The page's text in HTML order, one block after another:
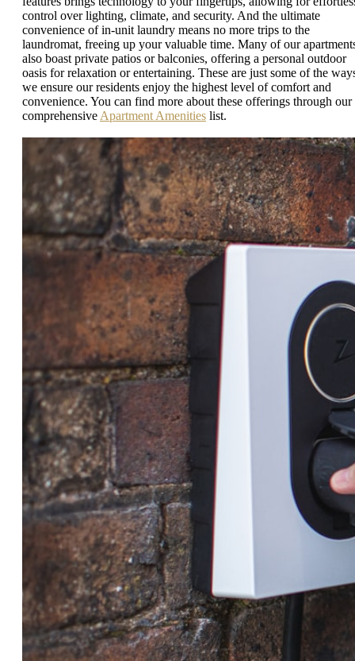
control over lighting, climate, and security. And the ultimate
convenience of in-unit laundry means no more trips to the
laundromat, freeing up your valuable time. Many of our
also boast private patios or balconies, offering a personal outdoor
oasis for relaxation or entertaining. These are just some of the
we ensure our residents enjoy the highest level of comfort and
convenience. You can find more about these offerings through our
comprehensiveApartment Amenities list.